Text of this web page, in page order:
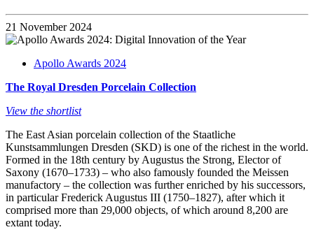
21 November 2024
Apollo Awards 2024
The Royal Dresden Porcelain Collection
View the shortlist
The East Asian porcelain collection of the Staatliche
Kunstsammlungen Dresden (SKD) is one of the richest in the world.
Formed in the 18th century by Augustus the Strong, Elector of
Saxony (1670–1733) – who also famously founded the Meissen
manufactory – the collection was further enriched by his successors,
in particular Frederick Augustus III (1750–1827), after which it
comprised more than 29,000 objects, of which around 8,200 are
extant today.